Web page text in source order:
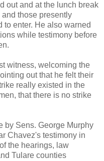
out and at the lunch break
those presently
enter. He also warned
while testimony before
witness, welcoming the
out that he felt their
really existed in the
that there is no strike
by Sens. George Murphy
Chavez's testimony in
the hearings, law
Tulare counties